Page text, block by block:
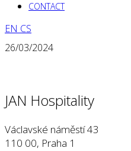
CONTACT
EN CS
26/03/2024
JAN Hospitality
Václavské náměstí 43
110 00, Praha 1